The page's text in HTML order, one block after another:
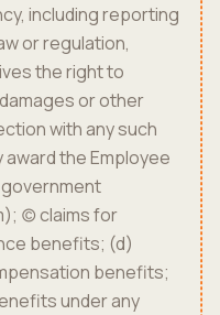
including reporting
or regulation,
the right to
or other
with any such
the Employee
(c) claims for
benefits; (d)
benefits;
under any